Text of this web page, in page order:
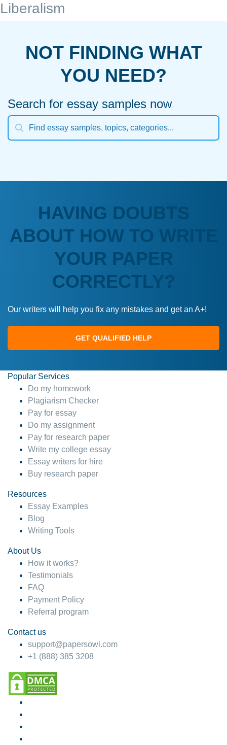
Liberalism
NOT FINDING WHAT
YOU NEED?
Search for essay samples now
HAVING DOUBTS
ABOUT HOW TO WRITE
YOUR PAPER
CORRECTLY?
Our writers will help you fix any mistakes and get an A+!
GET QUALIFIED HELP
Popular Services
Do my homework
Plagiarism Checker
Pay for essay
Do my assignment
Pay for research paper
Write my college essay
Essay writers for hire
Buy research paper
Resources
Essay Examples
Blog
Writing Tools
About Us
How it works?
Testimonials
FAQ
Payment Policy
Referral program
Contact us
support@papersowl.com
+1 (888) 385 3208